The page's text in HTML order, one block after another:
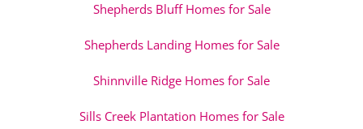
Shepherds Bluff Homes for Sale
Shepherds Landing Homes for Sale
Shinnville Ridge Homes for Sale
Sills Creek Plantation Homes for Sale